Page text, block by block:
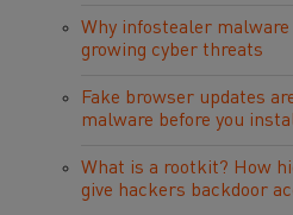
Why infostealer
growing cyber threats
Fake browser updates
malware before you
What is a rootkit? How
give hackers backdoor